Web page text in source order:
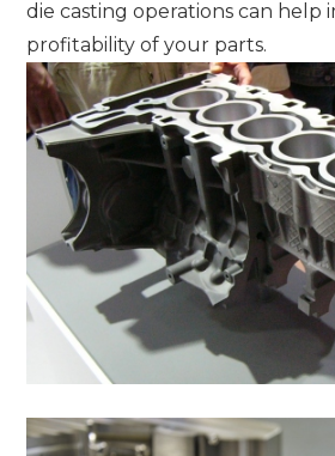
die casting operations can help
profitability of your parts.